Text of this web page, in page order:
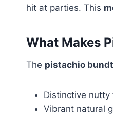
hit at parties. This
What Makes
The pistachio
Distinctive nutty
Vibrant natural